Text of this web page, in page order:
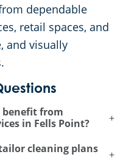
dependable
retail spaces, and
and visually
benefit from
in Fells Point?
+
cleaning plans
+